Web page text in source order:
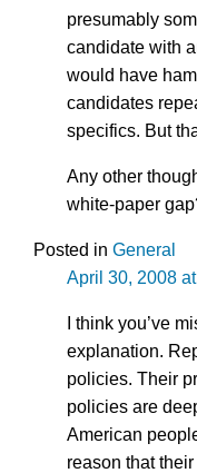
presumably
candidate with
would have
candidates
specifics. But
Any other
white-paper
Posted in General
April 30, 2008
I think you’ve
explanation.
policies. Their
policies are
American
reason that